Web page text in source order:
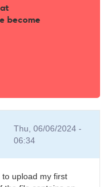
become
Thu, 06/06/2024 -
06:34
upload my first